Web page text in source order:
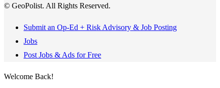
© GeoPolist. All Rights Reserved.
Submit an Op-Ed + Risk Advisory & Job Posting
Jobs
Post Jobs & Ads for Free
Welcome Back!